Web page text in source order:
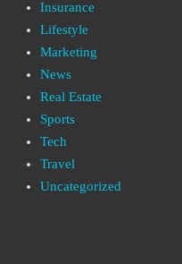
Insurance
Lifestyle
Marketing
News
Real Estate
Sports
Tech
Travel
Uncategorized